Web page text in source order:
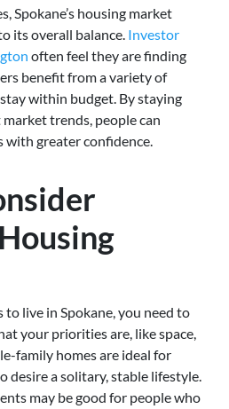
Spokane’s housing market
its overall balance. Investor
often feel they are finding
benefit from a variety of
within budget. By staying
trends, people can
with greater confidence.
live in Spokane, you need to
your priorities are, like space,
family homes are ideal for
desire a solitary, stable lifestyle.
may be good for people who